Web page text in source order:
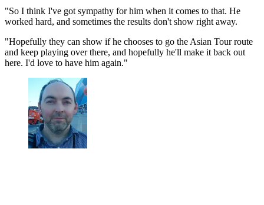
"So I think I've got sympathy for him when it comes to that. He
worked hard, and sometimes the results don't show right away.
"Hopefully they can show if he chooses to go the Asian Tour route
and keep playing over there, and hopefully he'll make it back out
here. I'd love to have him again."